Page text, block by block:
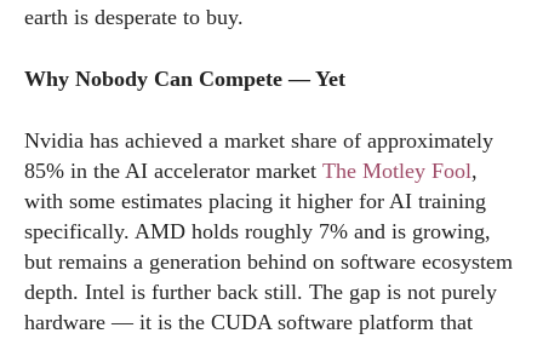
earth is desperate to buy.
Why Nobody Can Compete — Yet
Nvidia has achieved a market share of approximately
85% in the AI accelerator market The Motley Fool,
with some estimates placing it higher for AI training
specifically. AMD holds roughly 7% and is growing,
but remains a generation behind on software ecosystem
depth. Intel is further back still. The gap is not purely
hardware — it is the CUDA software platform that